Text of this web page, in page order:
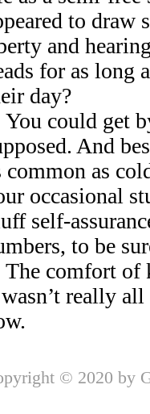
to draw
and
for as long
day?
And
common as
occasional
self-
to be
really
© 2020 by